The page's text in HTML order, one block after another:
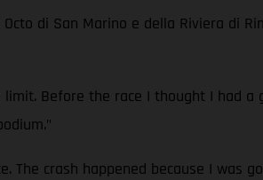
di San Marino e della Riviera di
Before the race I thought I had a
The crash happened because I was